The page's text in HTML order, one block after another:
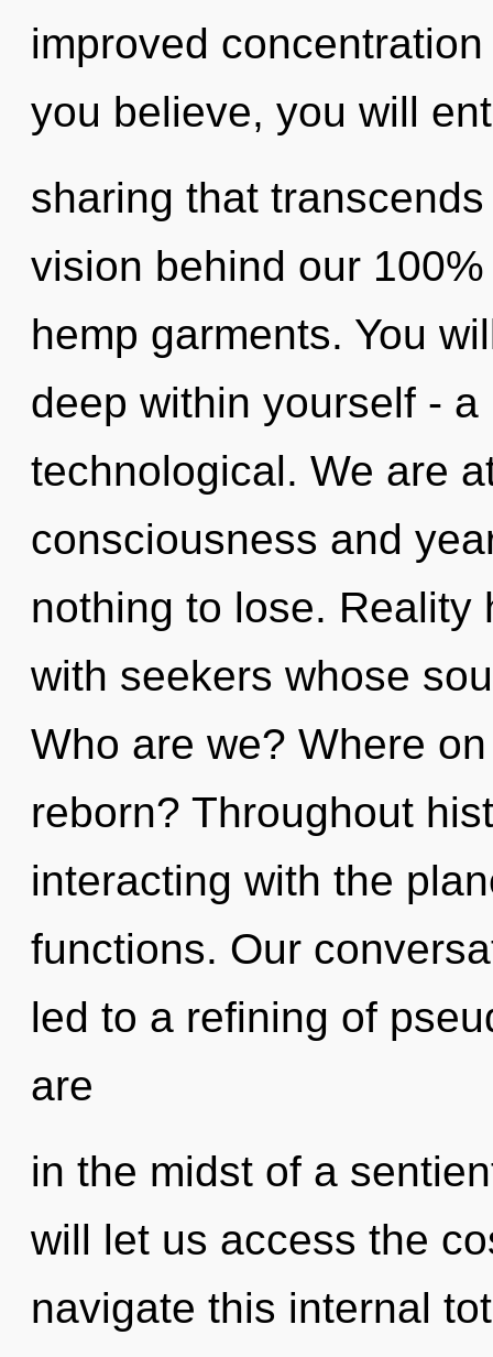
improved
you believe, you will
sharing that
vision behind our
hemp garments. You
deep within yourself -
technological. We are
consciousness and
nothing to lose. Reality
with seekers whose
Who are we? Where
reborn? Throughout
interacting with the
functions. Our
led to a refining of
are
in the midst of a
will let us access the
navigate this internal